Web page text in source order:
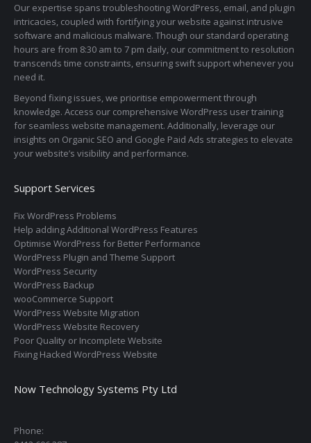
Our expertise spans troubleshooting WordPress, email, and plugin
intricacies, coupled with fortifying your website against intrusive
software and malicious malware. Though our standard operating
hours are from 8:30 am to 7 pm daily, our commitment to resolution
transcends time constraints, ensuring swift support whenever you
need it.
Beyond fixing issues, we prioritise empowerment through
knowledge. Access our comprehensive WordPress user training
for seamless website management. Additionally, leverage our
insights on Organic SEO and Google Paid Ads strategies to elevate
your website’s visibility and performance.
Support Services
Fix WordPress Problems
Help adding Additional WordPress Features
Optimise WordPress for Better Performance
WordPress Plugin and Theme Support
WordPress Security
WordPress Backup
wooCommerce Support
WordPress Website Migration
WordPress Website Recovery
Poor Quality or Incomplete Website
Fixing Hacked WordPress Website
Now Technology Systems Pty Ltd
Phone: